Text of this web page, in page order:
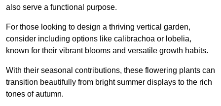
also serve a functional purpose.
For those looking to design a thriving vertical garden,
consider including options like calibrachoa or lobelia,
known for their vibrant blooms and versatile growth habits.
With their seasonal contributions, these flowering plants can
transition beautifully from bright summer displays to the rich
tones of autumn.